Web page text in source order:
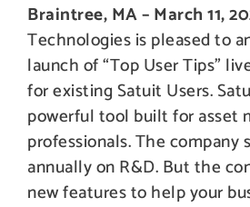
Braintree, MA – March 11,
Technologies is pleased to
launch of “Top User Tips”
for existing Satuit Users.
powerful tool built for asset
professionals. The company
annually on R&D. But the
new features to help your